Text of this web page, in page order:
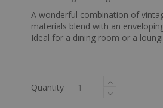
A wonderful combination of
materials blend with an
Ideal for a dining room or a
Quantity